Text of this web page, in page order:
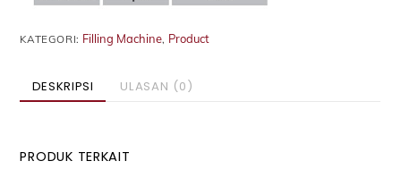
KATEGORI: Filling Machine, Product
DESKRIPSI ULASAN (0)
PRODUK TERKAIT